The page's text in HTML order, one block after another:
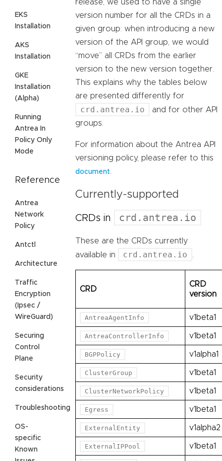
EKS
Installation
AKS
Installation
GKE
Installation
(Alpha)
Running
Antrea In
Policy Only
Mode
Reference
Antrea
Network
Policy
Antctl
Architecture
Traffic
Encryption
(Ipsec /
WireGuard)
Securing
Control
Plane
Security
considerations
Troubleshooting
OS-
specific
Known
release, we used to have a single
version number for all the CRDs in a
given group: when introducing a new
version of the API group, we would
“move” all CRDs from the earlier
version to the new version together.
This explains why the tables below
are presented differently for
crd.antrea.io
and for other API
groups.
For information about the Antrea API
versioning policy, please refer to this
document.
Currently-supported
CRDs in crd.antrea.io
These are the CRDs currently
available in
crd.antrea.io
CRD
CRD
version
AntreaAgentInfo v1beta1
AntreaControllerInfo v1beta1
BGPPolicy v1alpha1
ClusterGroup v1beta1
ClusterNetworkPolicy v1beta1
Egress v1beta1
ExternalEntity v1alpha2
ExternalIPPool v1beta1